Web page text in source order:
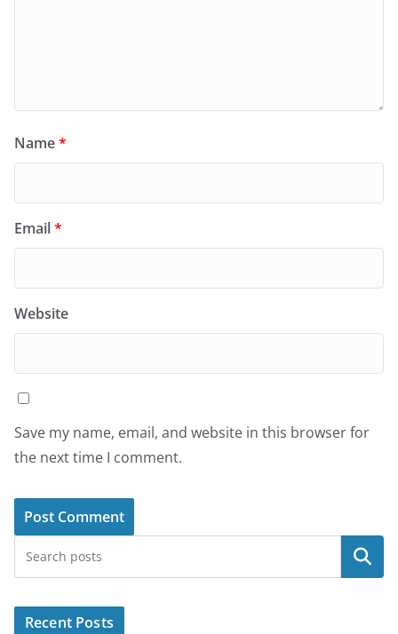
Name*
Email*
Website
Save my name, email, and website in this browser for
the next time I comment.
Search
Recent Posts